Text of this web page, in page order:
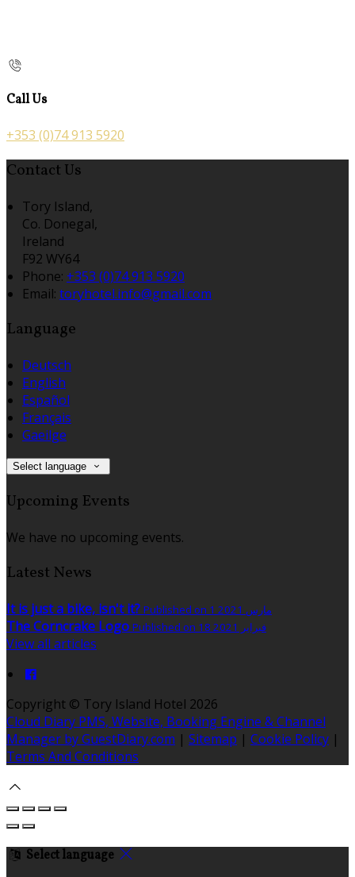
Call Us
+353 (0)74 913 5920
Contact Us
Tory Island,
Co. Donegal,
Ireland
F92 WY64
Phone: +353 (0)74 913 5920
Email: toryhotel.info@gmail.com
Language
Deutsch
English
Español
Français
Gaeilge
Select language
Upcoming Events
We have no upcoming events.
Latest News
It is just a bike, isn't it? Published on 1 مارس 2021
The Corncrake Logo Published on 18 فبراير 2021
View all articles
Copyright © Tory Island Hotel 2026
Cloud Diary PMS, Website, Booking Engine & Channel
Manager by GuestDiary.com | Sitemap | Cookie Policy |
Terms And Conditions
Select language